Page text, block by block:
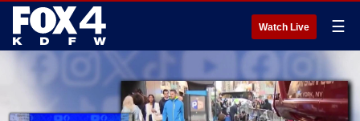
Watch Live ☰